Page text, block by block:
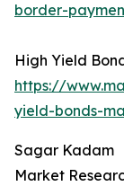
border-
High Yield
https://
yield-bonds-
Sagar Kadam
Market